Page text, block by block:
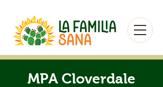
MPA Cloverdale